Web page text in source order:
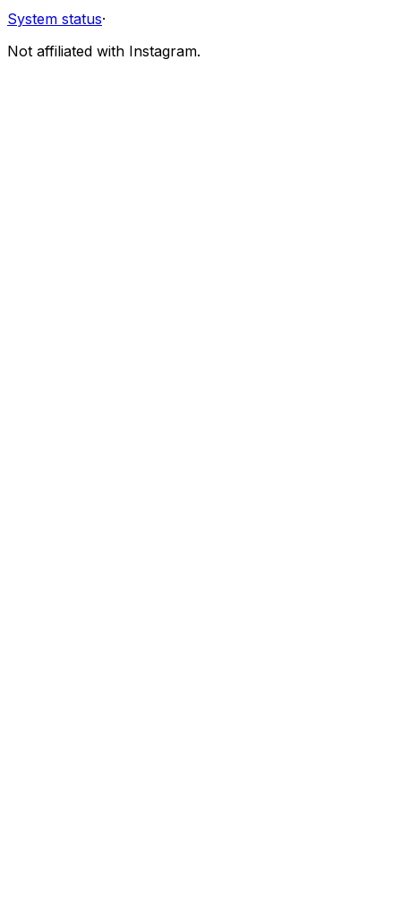
System status·
Not affiliated with Instagram.